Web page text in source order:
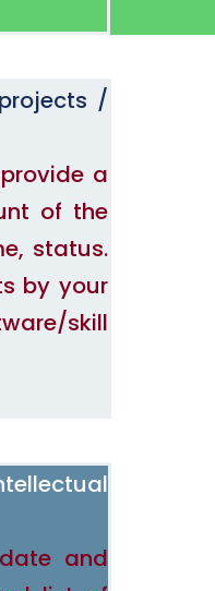
/
a
of the
status.
by your
skill
and